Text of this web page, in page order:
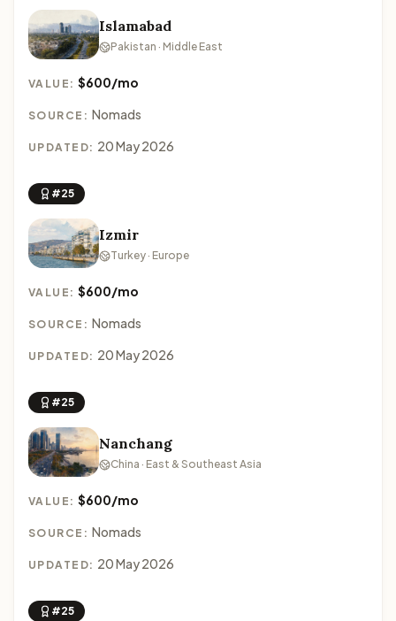
Islamabad
Pakistan · Middle East
VALUE:$600/mo
SOURCE: Nomads
UPDATED: 20 May 2026
#25
Izmir
Turkey · Europe
VALUE:$600/mo
SOURCE: Nomads
UPDATED: 20 May 2026
#25
Nanchang
China · East & Southeast Asia
VALUE:$600/mo
SOURCE: Nomads
UPDATED: 20 May 2026
#25